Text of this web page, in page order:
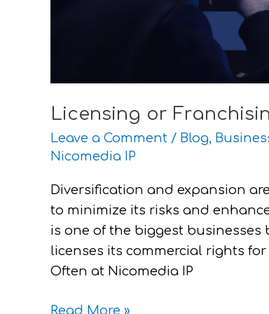
Licensing or
Leave a Comment / Blog,
Nicomedia IP
Diversification and expansion
to minimize its risks and
is one of the biggest businesses
licenses its commercial rights
Often at Nicomedia IP
Read More »